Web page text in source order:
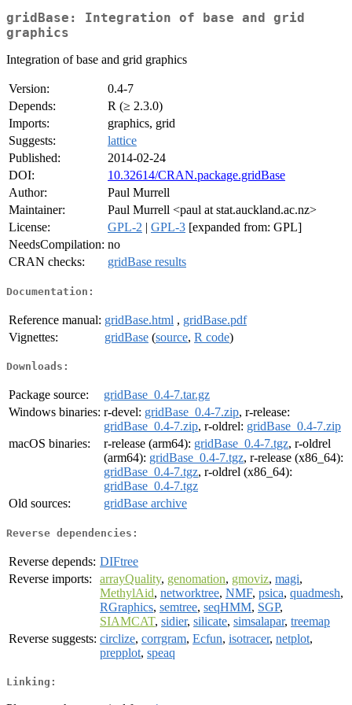
gridBase: Integration of base and grid
graphics
Integration of base and grid graphics
Version:
0.4-7
Depends:
R (≥ 2.3.0)
Imports:
graphics, grid
Suggests:
lattice
Published:
2014-02-24
DOI:
10.32614/CRAN.package.gridBase
Author:
Paul Murrell
Maintainer:
Paul Murrell <paul at stat.auckland.ac.nz>
License:
GPL-2 | GPL-3 [expanded from: GPL]
NeedsCompilation: no
CRAN checks:
gridBase results
Documentation:
Reference manual: gridBase.html , gridBase.pdf
Vignettes:
gridBase (source, R code)
Downloads:
Package source:
gridBase_0.4-7.tar.gz
Windows binaries: r-devel: gridBase_0.4-7.zip, r-release:
gridBase_0.4-7.zip, r-oldrel: gridBase_0.4-7.zip
macOS binaries:
r-release (arm64): gridBase_0.4-7.tgz, r-oldrel
(arm64): gridBase_0.4-7.tgz, r-release (x86_64):
gridBase_0.4-7.tgz, r-oldrel (x86_64):
gridBase_0.4-7.tgz
Old sources:
gridBase archive
Reverse dependencies:
Reverse depends: DIFtree
Reverse imports:
arrayQuality, genomation, gmoviz, magi,
MethylAid, networktree, NMF, psica, quadmesh,
RGraphics, semtree, seqHMM, SGP,
SIAMCAT, sidier, silicate, simsalapar, treemap
Reverse suggests: circlize, corrgram, Ecfun, isotracer, netplot,
prepplot, speaq
Linking: